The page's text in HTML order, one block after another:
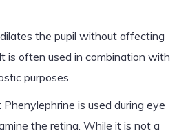
the pupil without affecting
is often used in combination with
purposes.
Phenylephrine is used during eye
the retina. While it is not a